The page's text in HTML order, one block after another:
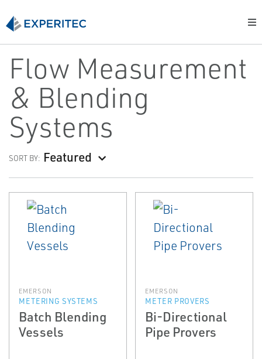
Flow Measurement
& Blending
Systems
SORT BY: Featured
EMERSON
METERING SYSTEMS
Batch Blending
Vessels
EMERSON
METER PROVERS
Bi-Directional
Pipe Provers